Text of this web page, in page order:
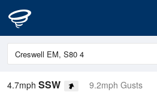
4.7mph SSW 9.2mph Gusts